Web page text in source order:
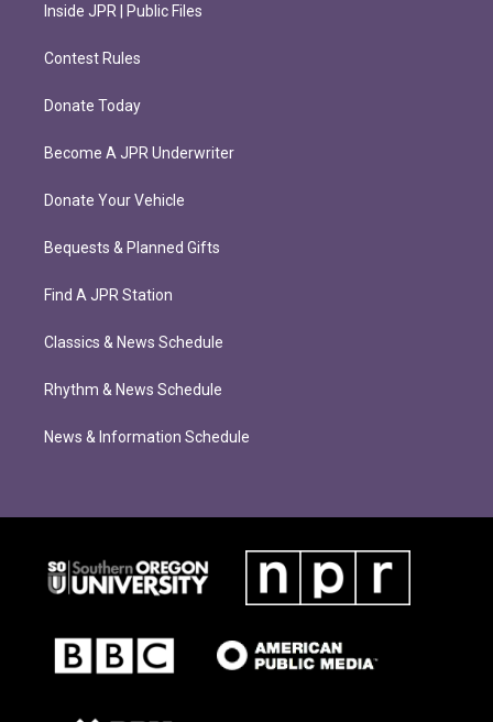
Inside JPR | Public Files
Contest Rules
Donate Today
Become A JPR Underwriter
Donate Your Vehicle
Bequests & Planned Gifts
Find A JPR Station
Classics & News Schedule
Rhythm & News Schedule
News & Information Schedule